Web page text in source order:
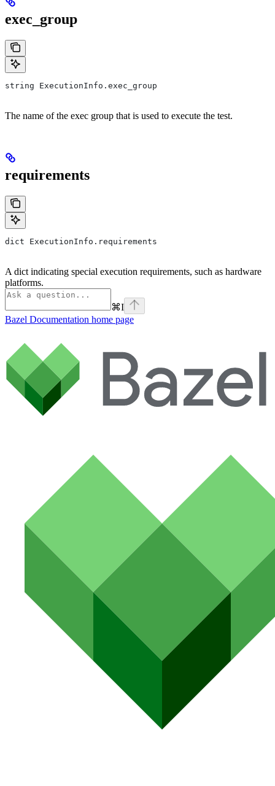
exec_group
string ExecutionInfo.exec_group
The name of the exec group that is used to execute the test.
requirements
dict ExecutionInfo.requirements
A dict indicating special execution requirements, such as hardware
platforms.
⌘I
Bazel Documentation home page